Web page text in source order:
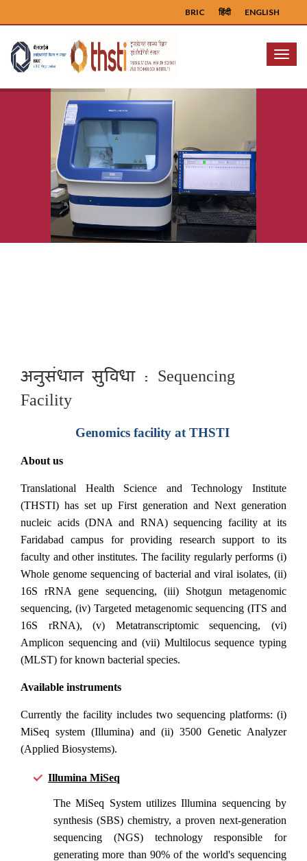
ENGLISH
हिंदी
BRIC
Menu
अनुसंधान सुविधा : Sequencing
Facility
Genomics facility at THSTI
About us
Translational Health Science and Technology Institute
(THSTI) has set up First generation and Next generation
nucleic acids (DNA and RNA) sequencing facility at its
Faridabad campus for providing research support to its
faculty and other institutes. The facility regularly performs (i)
Whole genome sequencing of bacterial and viral isolates, (ii)
16S rRNA gene sequencing, (iii) Shotgun metagenomic
sequencing, (iv) Targeted metagenomic sequencing (ITS and
16S rRNA), (v) Metatranscriptomic sequencing, (vi)
Amplicon sequencing and (vii) Multilocus sequence typing
(MLST) for known bacterial species.
Available instruments
Currently the facility includes two sequencing platforms: (i)
MiSeq system (Illumina) and (ii) 3500 Genetic Analyzer
(Applied Biosystems).
Illumina MiSeq
The MiSeq System utilizes Illumina sequencing by
synthesis (SBS) chemistry, a proven next-generation
sequencing (NGS) technology responsible for
generating more than 90% of the world's sequencing